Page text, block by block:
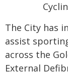
The City has
assist
across the
External